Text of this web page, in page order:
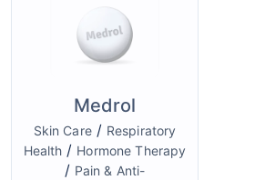
Medrol
Skin Care/ Respiratory
Health / Hormone Therapy
/ Pain & Anti-